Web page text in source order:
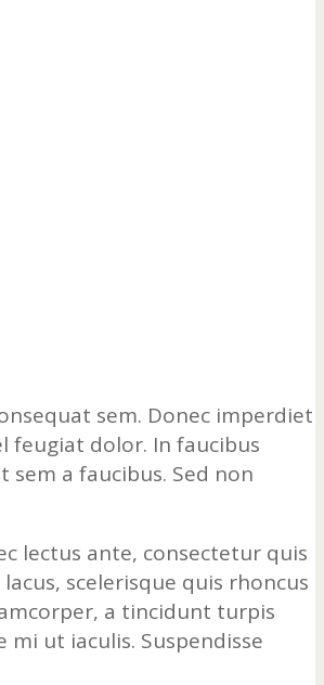
sem. Donec imperdiet
feugiat dolor. In faucibus
a faucibus. Sed non
lectus ante, consectetur quis
scelerisque quis rhoncus
a tincidunt turpis
ut iaculis. Suspendisse